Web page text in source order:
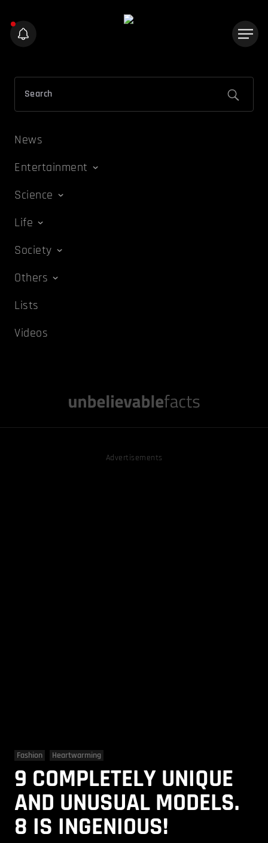
News
Entertainment
Science
Life
Society
Others
Lists
Videos
Advertisements
Fashion Heartwarming
9 COMPLETELY UNIQUE
AND UNUSUAL MODELS.
8 IS INGENIOUS!